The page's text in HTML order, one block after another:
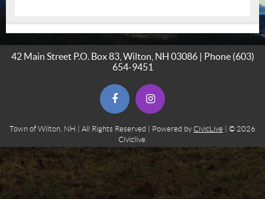
42 Main Street P.O. Box 83, Wilton, NH 03086 | Phone (603)
654-9451
(opens in new window)
(opens in new window)
Town of Wilton, NH | All Rights Reserved | Powered by CivicLive | © 2026
Civiclive.